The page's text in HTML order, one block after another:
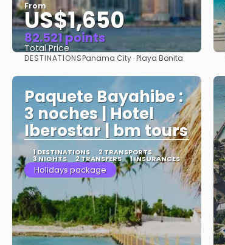
From
US$1,650
82.521 points
Total Price
See
DESTINATIONSPanama City · Playa Bonita
Paquete Bayahibe :
3 noches | Hotel
Iberostar | bm tours
1 DESTINATIONS 2 TRANSPORTS
3 NIGHTS 2 TRANSFERS 1 INSURANCES
Holidays package